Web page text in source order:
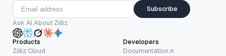
Subscribe
Ask AI About Zilliz
Products
Zilliz Cloud
Developers
Documentation